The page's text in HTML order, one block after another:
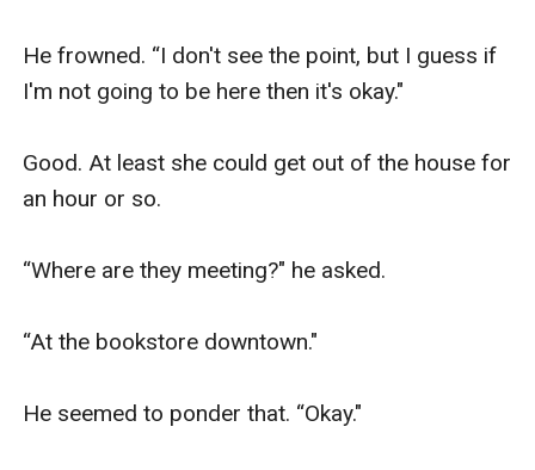
He frowned. “I don't see the point, but I guess if
I'm not going to be here then it's okay."
Good. At least she could get out of the house for
an hour or so.
“Where are they meeting?" he asked.
“At the bookstore downtown."
He seemed to ponder that. “Okay."